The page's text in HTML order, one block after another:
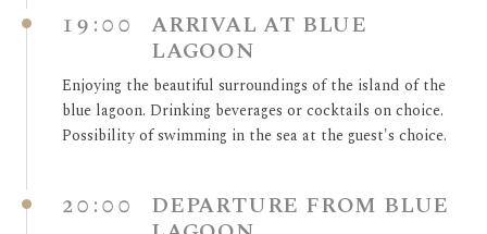
19:00
ARRIVAL AT BLUE
LAGOON
Enjoying the beautiful surroundings of the island of the
blue lagoon. Drinking beverages or cocktails on choice.
Possibility of swimming in the sea at the guest's choice.
20:00
DEPARTURE FROM BLUE